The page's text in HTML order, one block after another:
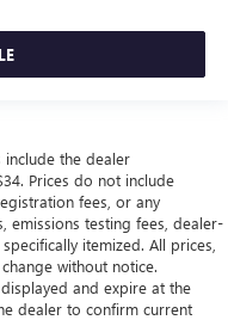
include the dealer
Prices do not include
fees, or any
emissions testing fees, dealer-
itemized. All prices,
without notice.
and expire at the
dealer to confirm current